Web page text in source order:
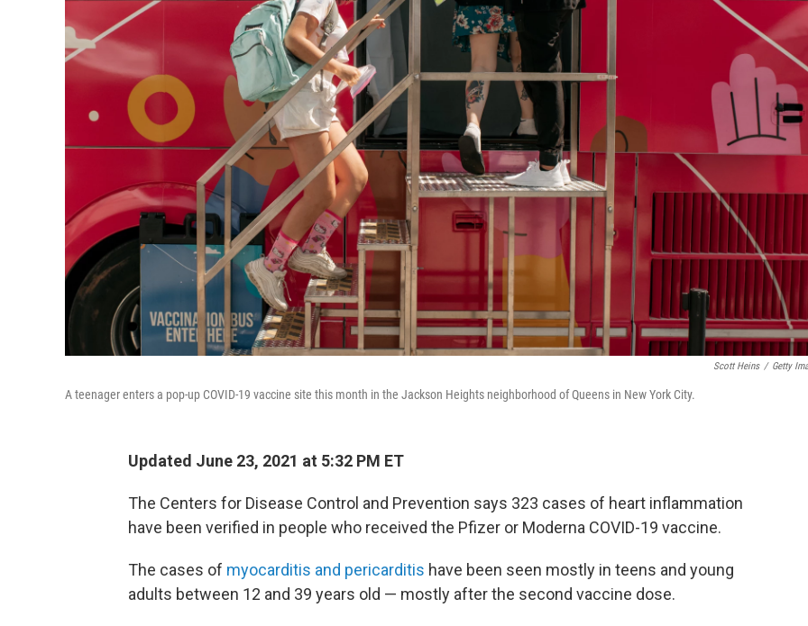
Scott Heins / Getty
A teenager enters a pop-up COVID-19 vaccine site this month in the Jackson Heights neighborhood of Queens in New York City.
Updated June 23, 2021 at 5:32 PM ET
The Centers for Disease Control and Prevention says 323 cases of heart inflammation
have been verified in people who received the Pfizer or Moderna COVID-19 vaccine.
The cases of myocarditis and pericarditis have been seen mostly in teens and young
adults between 12 and 39 years old — mostly after the second vaccine dose.